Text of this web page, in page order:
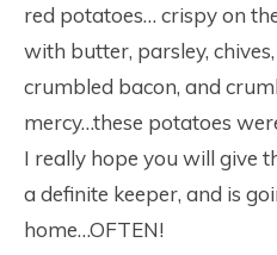
red potatoes… crispy on
with butter, parsley,
crumbled bacon, and
mercy…these potatoes
I really hope you will give
a definite keeper, and is
home…OFTEN!